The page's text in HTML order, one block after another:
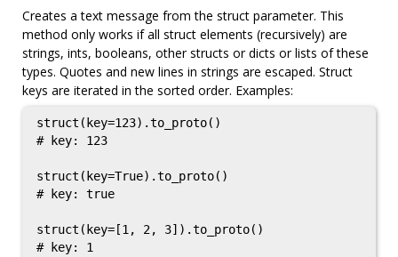
Creates a text message from the struct parameter. This
method only works if all struct elements (recursively) are
strings, ints, booleans, other structs or dicts or lists of these
types. Quotes and new lines in strings are escaped. Struct
keys are iterated in the sorted order. Examples:
struct(key=123).to_proto()
# key: 123
struct(key=True).to_proto()
# key: true
struct(key=[1, 2, 3]).to_proto()
# key: 1